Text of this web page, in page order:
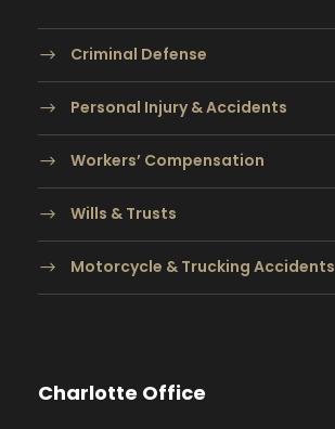
Criminal Defense
Personal Injury & Accidents
Workers’ Compensation
Wills & Trusts
Motorcycle & Trucking Accidents
Charlotte Office